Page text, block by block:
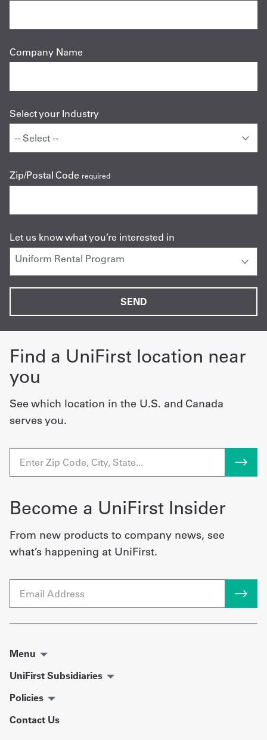
Company Name
Select your Industry
Zip/Postal Code required
Let us know what you’re interested in
Find a UniFirst location near
you
See which location in the U.S. and Canada
serves you.
Become a UniFirst Insider
From new products to company news, see
what’s happening at UniFirst.
Email
Menu
UniFirst Subsidiaries
Policies
Contact Us